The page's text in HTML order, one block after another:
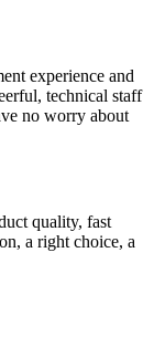
experience and
technical staff
no worry about
quality, fast
a right choice, a